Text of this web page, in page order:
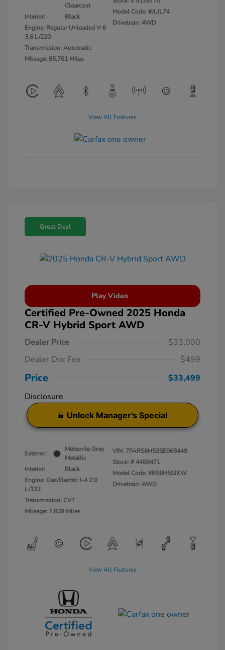
Clearcoat
Interior:
Black
Engine: Regular Unleaded V-6
3.6 L/220
Transmission: Automatic
Mileage: 85,761 Miles
Model Code: #JLJL74
Drivetrain: 4WD
View All Features
Great Deal
Play Video
Certified Pre-Owned 2025 Honda
CR-V Hybrid Sport AWD
Dealer Price
$33,000
Dealer Doc Fee
$499
Price
$33,499
Disclosure
Unlock Manager's Special
Exterior:
Meteorite Gray
Metallic
Interior:
Black
Engine: Gas/Electric I-4 2.0
L/122
Transmission: CVT
Mileage: 7,829 Miles
VIN: 7FARS6H53SE068449
Stock: #4488471
Model Code: #RS6H5SJXW
Drivetrain: AWD
View All Features